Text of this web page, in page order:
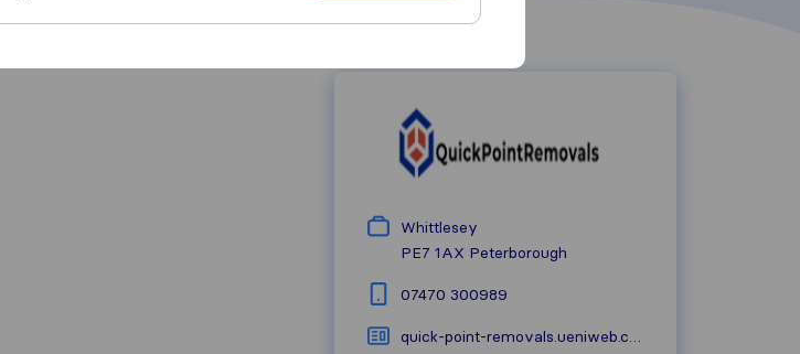
Whittlesey
PE7 1AX Peterborough
07470 300989
quick-point-removals.ueniweb.com